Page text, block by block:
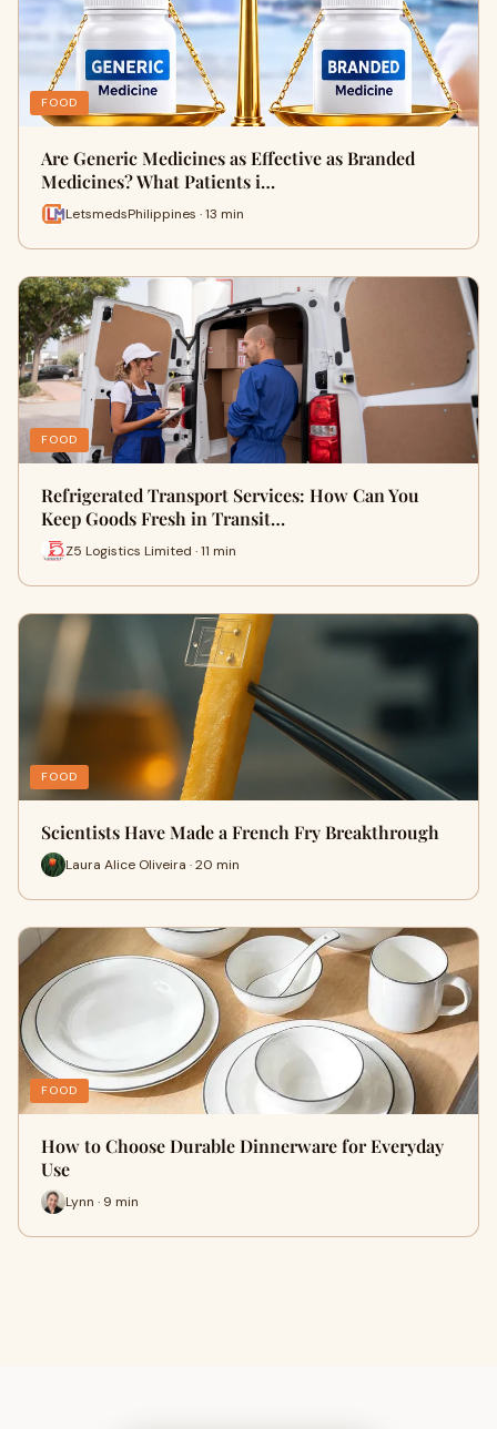
FOOD
Are Generic Medicines as Effective as Branded
Medicines? What Patients i…
LetsmedsPhilippines · 13 min
FOOD
Refrigerated Transport Services: How Can You
Keep Goods Fresh in Transit…
Z5 Logistics Limited · 11 min
FOOD
Scientists Have Made a French Fry Breakthrough
Laura Alice Oliveira · 20 min
FOOD
How to Choose Durable Dinnerware for Everyday
Use
Lynn · 9 min